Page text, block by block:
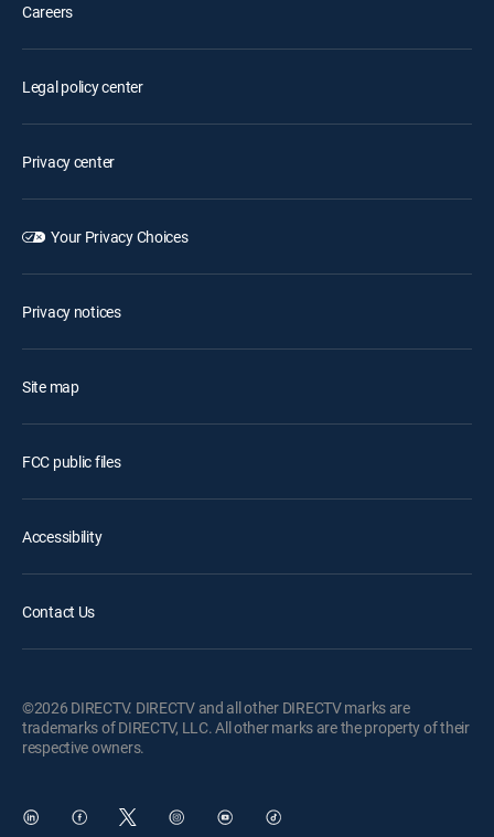
Careers
Legal policy center
Privacy center
Your Privacy Choices
Privacy notices
Site map
FCC public files
Accessibility
Contact Us
©2026 DIRECTV. DIRECTV and all other DIRECTV marks are
trademarks of DIRECTV, LLC. All other marks are the property of their
respective owners.